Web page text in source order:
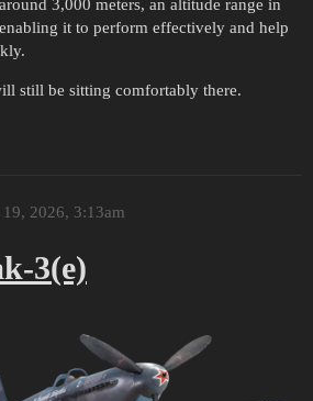
3,000 meters, an altitude range in
it to perform effectively and help
still be sitting comfortably there.
2026, 3:13am
3(e)